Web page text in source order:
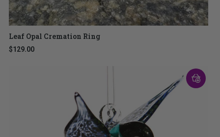
Leaf Opal Cremation Ring
$129.00